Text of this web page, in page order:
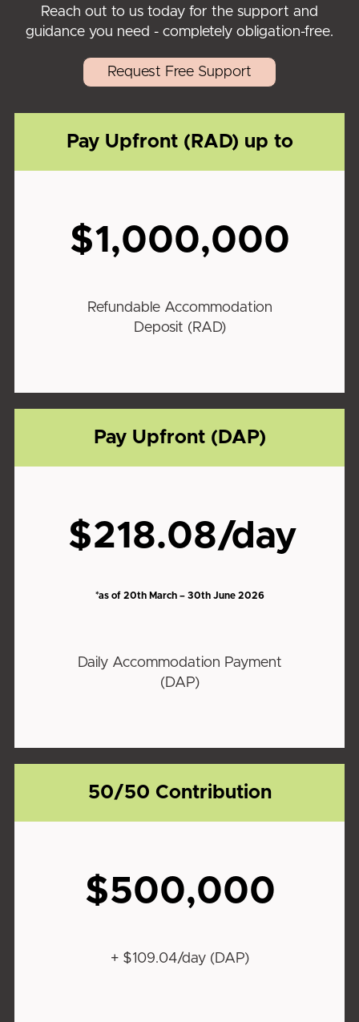
Reach out to us today for the support and
guidance you need - completely obligation-free.
Request Free Support
Pay Upfront (RAD) up to
$1,000,000
Refundable Accommodation
Deposit (RAD)
Pay Upfront (DAP)
$218.08/day
*as of 20th March – 30th June 2026
Daily Accommodation Payment
(DAP)
50/50 Contribution
$500,000
+ $109.04/day (DAP)